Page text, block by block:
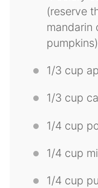
(reserve
mandarin
pumpkins)
1/3 cup
1/3 cup
1/4 cup
1/4 cup
1/4 cup